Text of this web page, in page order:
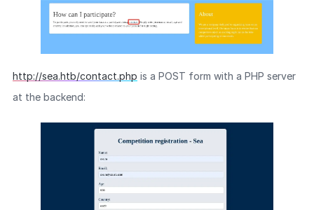
http://sea.htb/contact.php is a POST form with a PHP server
at the backend: